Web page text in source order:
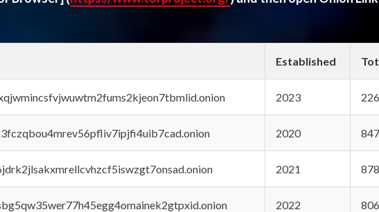
Established
2023
2020
2021
2022